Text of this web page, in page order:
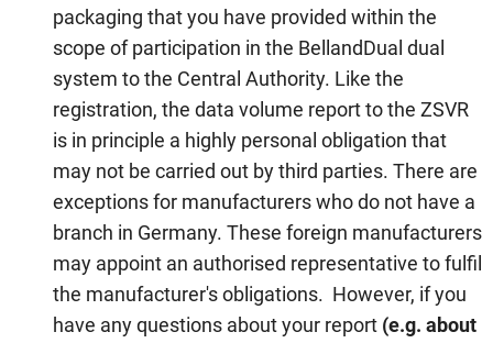
packaging that you have provided within the
scope of participation in the BellandDual dual
system to the Central Authority. Like the
registration, the data volume report to the ZSVR
is in principle a highly personal obligation that
may not be carried out by third parties. There are
exceptions for manufacturers who do not have a
branch in Germany. These foreign manufacturers
may appoint an authorised representative to fulfil
the manufacturer's obligations. However, if you
have any questions about your report (e.g. about